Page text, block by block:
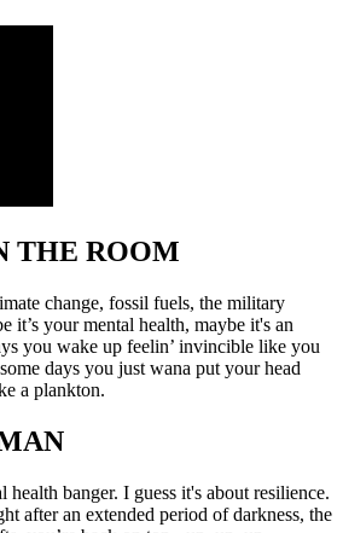
THE ROOM
change, fossil fuels, the military
it’s your mental health, maybe it's an
you wake up feelin’ invincible like you
days you just wana put your head
a plankton.
health banger. I guess it's about resilience.
after an extended period of darkness, the